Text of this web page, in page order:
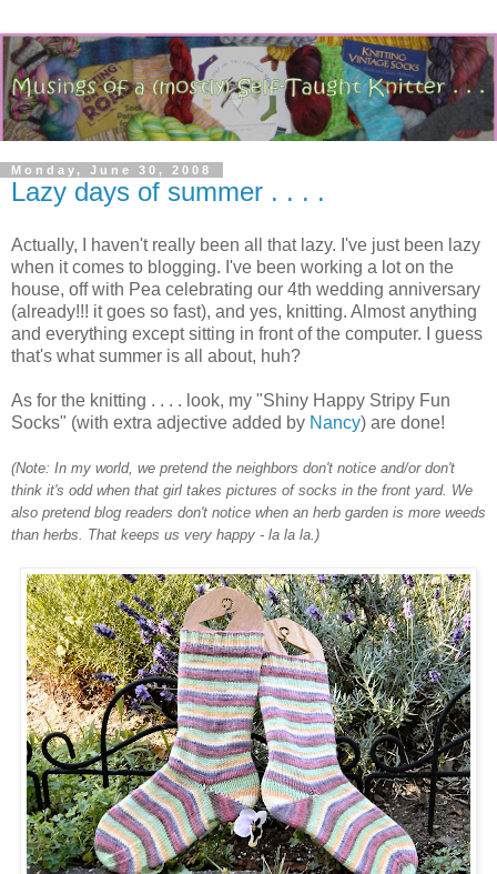
Monday, June 30, 2008
Lazy days of summer . . . .
Actually, I haven't really been all that lazy. I've just been lazy
when it comes to blogging. I've been working a lot on the
house, off with Pea celebrating our 4th wedding anniversary
(already!!! it goes so fast), and yes, knitting. Almost anything
and everything except sitting in front of the computer. I guess
that's what summer is all about, huh?
As for the knitting . . . . look, my "Shiny Happy Stripy Fun
Socks" (with extra adjective added by Nancy) are done!
(Note: In my world, we pretend the neighbors don't notice and/or don't
think it's odd when that girl takes pictures of socks in the front yard. We
also pretend blog readers don't notice when an herb garden is more weeds
than herbs. That keeps us very happy - la la la.)